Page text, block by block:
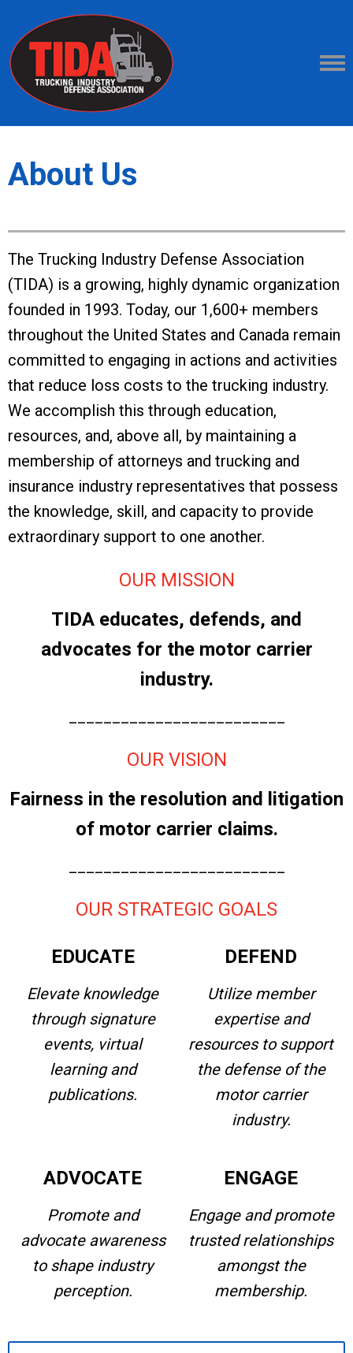
About Us
The Trucking Industry Defense Association
(TIDA) is a growing, highly dynamic organization
founded in 1993. Today, our 1,600+ members
throughout the United States and Canada remain
committed to engaging in actions and activities
that reduce loss costs to the trucking industry.
We accomplish this through education,
resources, and, above all, by maintaining a
membership of attorneys and trucking and
insurance industry representatives that possess
the knowledge, skill, and capacity to provide
extraordinary support to one another.
OUR MISSION
TIDA educates, defends, and
advocates for the motor carrier
industry.
OUR VISION
Fairness in the resolution and litigation
of motor carrier claims.
OUR STRATEGIC GOALS
EDUCATE
Elevate knowledge
through signature
events, virtual
learning and
publications.
DEFEND
Utilize member
expertise and
resources to support
the defense of the
motor carrier
industry.
ADVOCATE
Promote and
advocate awareness
to shape industry
perception.
ENGAGE
Engage and promote
trusted relationships
amongst the
membership.